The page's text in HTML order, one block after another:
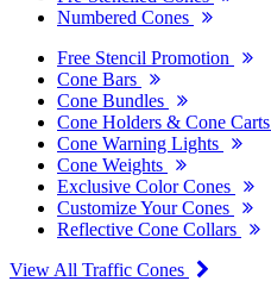
Numbered Cones
Free Stencil Promotion
Cone Bars
Cone Bundles
Cone Holders & Cone Carts
Cone Warning Lights
Cone Weights
Exclusive Color Cones
Customize Your Cones
Reflective Cone Collars
View All Traffic Cones